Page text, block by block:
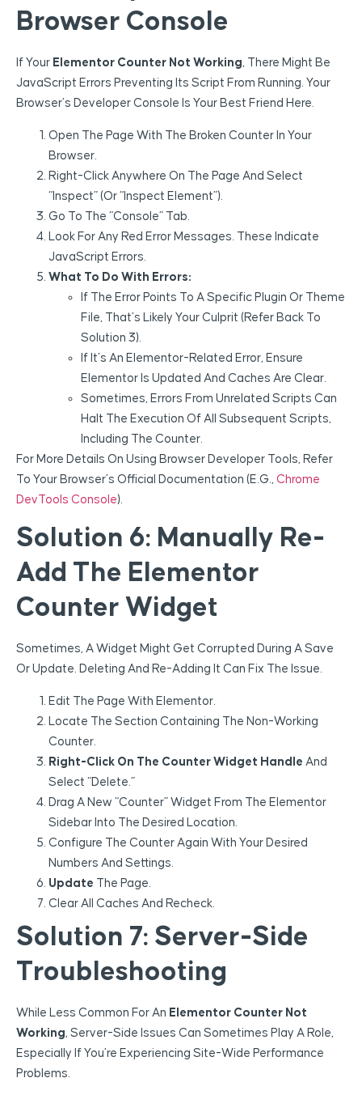
Browser Console
If Your Elementor Counter Not Working, There Might Be
JavaScript Errors Preventing Its Script From Running. Your
Browser’s Developer Console Is Your Best Friend Here.
Open The Page With The Broken Counter In Your
Browser.
Right-Click Anywhere On The Page And Select
“Inspect” (or “Inspect Element”).
Go To The “Console” Tab.
Look For Any Red Error Messages. These Indicate
JavaScript Errors.
What To Do With Errors:
If The Error Points To A Specific Plugin Or Theme
File, That’s Likely Your Culprit (refer Back To
Solution 3).
If It’s An Elementor-Related Error, Ensure
Elementor Is Updated And Caches Are Clear.
Sometimes, Errors From Unrelated Scripts Can
Halt The Execution Of All Subsequent Scripts,
Including The Counter.
For More Details On Using Browser Developer Tools, Refer
To Your Browser’s Official Documentation (e.g., Chrome
DevTools Console).
Solution 6: Manually Re-
Add The Elementor
Counter Widget
Sometimes, A Widget Might Get Corrupted During A Save
Or Update. Deleting And Re-Adding It Can Fix The Issue.
Edit The Page With Elementor.
Locate The Section Containing The Non-Working
Counter.
Right-Click On The Counter Widget Handle And
Select “Delete.”
Drag A New “Counter” Widget From The Elementor
Sidebar Into The Desired Location.
Configure The Counter Again With Your Desired
Numbers And Settings.
Update The Page.
Clear All Caches And Recheck.
Solution 7: Server-Side
Troubleshooting
While Less Common For An Elementor Counter Not
Working, Server-Side Issues Can Sometimes Play A Role,
Especially If You’re Experiencing Site-Wide Performance
Problems.